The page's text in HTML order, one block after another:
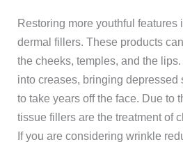
Restoring more youthful features
dermal fillers. These products
the cheeks, temples, and the
into creases, bringing depressed
to take years off the face. Due to
tissue fillers are the treatment of
If you are considering wrinkle